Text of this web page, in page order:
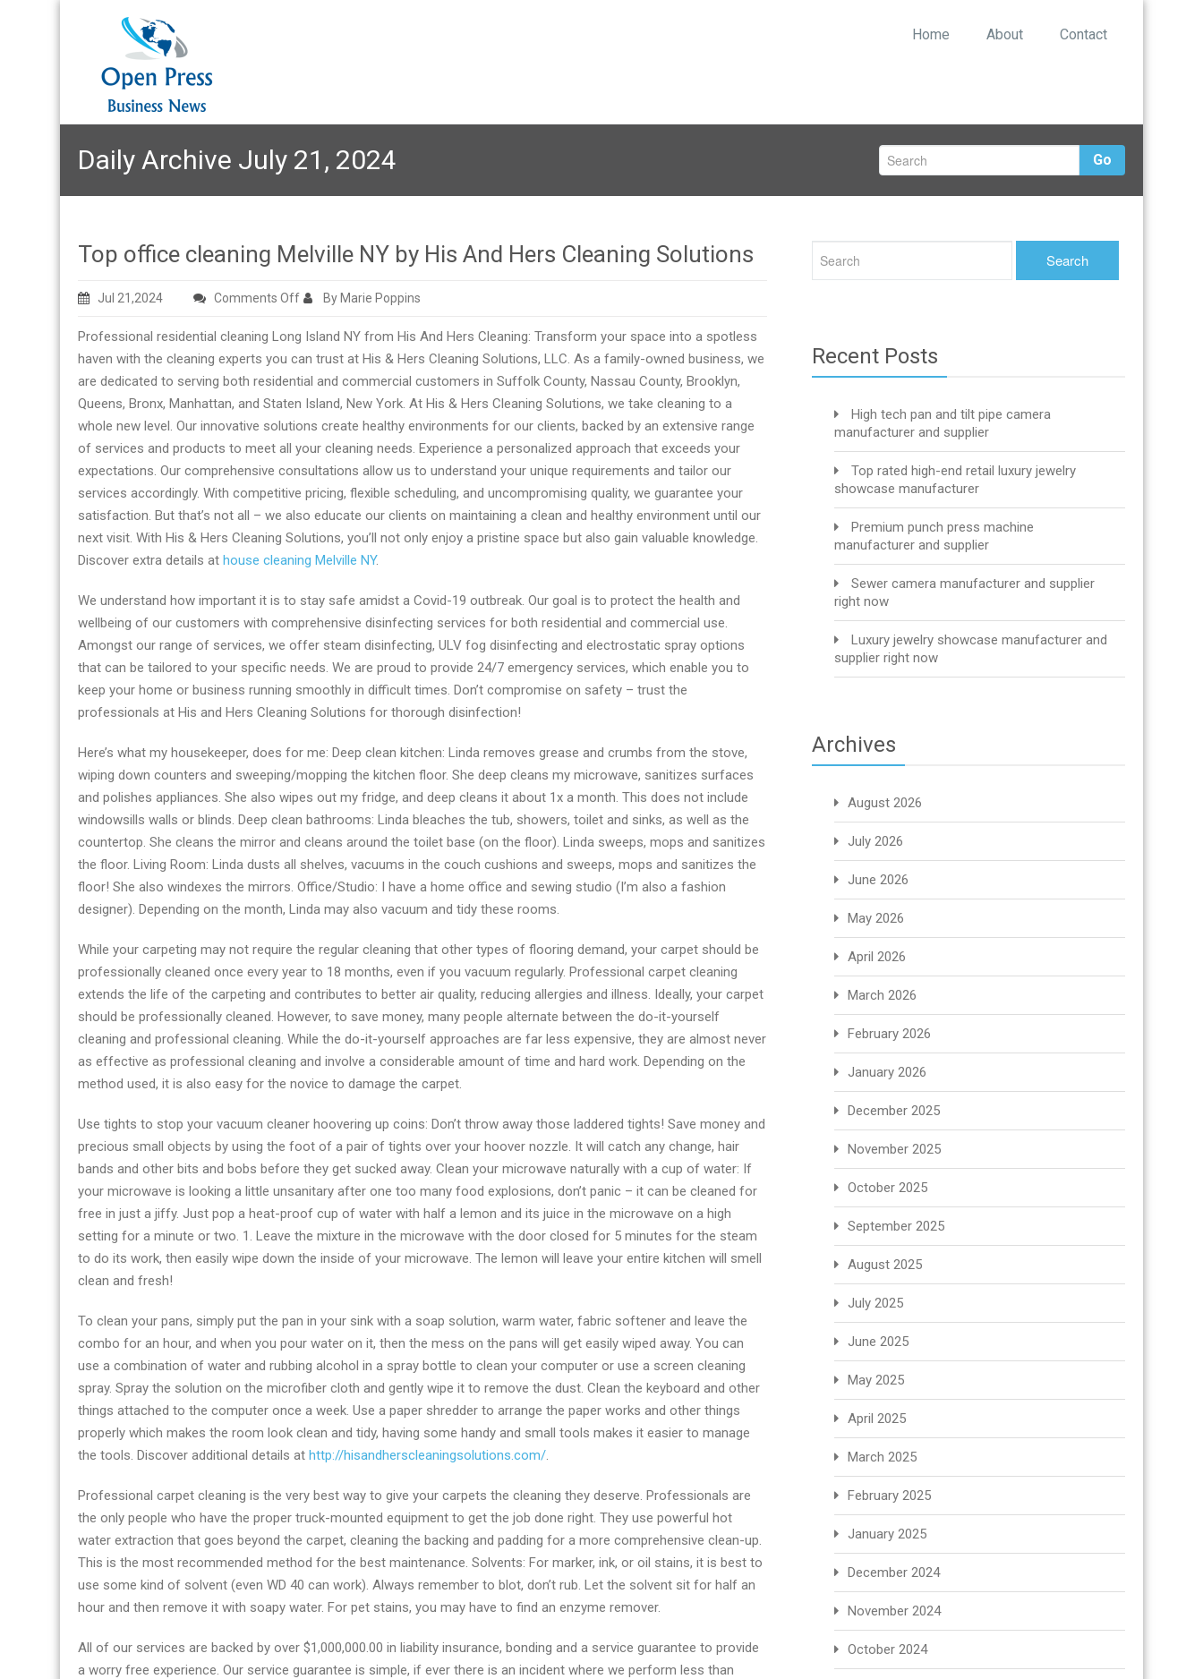
Home About Contact
Daily Archive July 21, 2024 Go
Top office cleaning Melville NY by His And Hers Cleaning Solutions
Jul 21,2024 Comments Offon
office
cleaning
Melville
NY
by
His
And
Hers
Cleaning
Solutions
By Marie Poppins
Professional residential cleaning Long Island NY from His And Hers Cleaning: Transform your space into a spotless
haven with the cleaning experts you can trust at His & Hers Cleaning Solutions, LLC. As a family-owned business, we
are dedicated to serving both residential and commercial customers in Suffolk County, Nassau County, Brooklyn,
Queens, Bronx, Manhattan, and Staten Island, New York. At His & Hers Cleaning Solutions, we take cleaning to a
whole new level. Our innovative solutions create healthy environments for our clients, backed by an extensive range
of services and products to meet all your cleaning needs. Experience a personalized approach that exceeds your
expectations. Our comprehensive consultations allow us to understand your unique requirements and tailor our
services accordingly. With competitive pricing, flexible scheduling, and uncompromising quality, we guarantee your
satisfaction. But that’s not all – we also educate our clients on maintaining a clean and healthy environment until our
next visit. With His & Hers Cleaning Solutions, you’ll not only enjoy a pristine space but also gain valuable knowledge.
Discover extra details at house cleaning Melville NY.
We understand how important it is to stay safe amidst a Covid-19 outbreak. Our goal is to protect the health and
wellbeing of our customers with comprehensive disinfecting services for both residential and commercial use.
Amongst our range of services, we offer steam disinfecting, ULV fog disinfecting and electrostatic spray options
that can be tailored to your specific needs. We are proud to provide 24/7 emergency services, which enable you to
keep your home or business running smoothly in difficult times. Don’t compromise on safety – trust the
professionals at His and Hers Cleaning Solutions for thorough disinfection!
Here’s what my housekeeper, does for me: Deep clean kitchen: Linda removes grease and crumbs from the stove,
wiping down counters and sweeping/mopping the kitchen floor. She deep cleans my microwave, sanitizes surfaces
and polishes appliances. She also wipes out my fridge, and deep cleans it about 1x a month. This does not include
windowsills walls or blinds. Deep clean bathrooms: Linda bleaches the tub, showers, toilet and sinks, as well as the
countertop. She cleans the mirror and cleans around the toilet base (on the floor). Linda sweeps, mops and sanitizes
the floor. Living Room: Linda dusts all shelves, vacuums in the couch cushions and sweeps, mops and sanitizes the
floor! She also windexes the mirrors. Office/Studio: I have a home office and sewing studio (I’m also a fashion
designer). Depending on the month, Linda may also vacuum and tidy these rooms.
While your carpeting may not require the regular cleaning that other types of flooring demand, your carpet should be
professionally cleaned once every year to 18 months, even if you vacuum regularly. Professional carpet cleaning
extends the life of the carpeting and contributes to better air quality, reducing allergies and illness. Ideally, your carpet
should be professionally cleaned. However, to save money, many people alternate between the do-it-yourself
cleaning and professional cleaning. While the do-it-yourself approaches are far less expensive, they are almost never
as effective as professional cleaning and involve a considerable amount of time and hard work. Depending on the
method used, it is also easy for the novice to damage the carpet.
Use tights to stop your vacuum cleaner hoovering up coins: Don’t throw away those laddered tights! Save money and
precious small objects by using the foot of a pair of tights over your hoover nozzle. It will catch any change, hair
bands and other bits and bobs before they get sucked away. Clean your microwave naturally with a cup of water: If
your microwave is looking a little unsanitary after one too many food explosions, don’t panic – it can be cleaned for
free in just a jiffy. Just pop a heat-proof cup of water with half a lemon and its juice in the microwave on a high
setting for a minute or two. 1. Leave the mixture in the microwave with the door closed for 5 minutes for the steam
to do its work, then easily wipe down the inside of your microwave. The lemon will leave your entire kitchen will smell
clean and fresh!
To clean your pans, simply put the pan in your sink with a soap solution, warm water, fabric softener and leave the
combo for an hour, and when you pour water on it, then the mess on the pans will get easily wiped away. You can
use a combination of water and rubbing alcohol in a spray bottle to clean your computer or use a screen cleaning
spray. Spray the solution on the microfiber cloth and gently wipe it to remove the dust. Clean the keyboard and other
things attached to the computer once a week. Use a paper shredder to arrange the paper works and other things
properly which makes the room look clean and tidy, having some handy and small tools makes it easier to manage
the tools. Discover additional details at http://hisandherscleaningsolutions.com/.
Professional carpet cleaning is the very best way to give your carpets the cleaning they deserve. Professionals are
the only people who have the proper truck-mounted equipment to get the job done right. They use powerful hot
water extraction that goes beyond the carpet, cleaning the backing and padding for a more comprehensive clean-up.
This is the most recommended method for the best maintenance. Solvents: For marker, ink, or oil stains, it is best to
use some kind of solvent (even WD 40 can work). Always remember to blot, don’t rub. Let the solvent sit for half an
hour and then remove it with soapy water. For pet stains, you may have to find an enzyme remover.
All of our services are backed by over $1,000,000.00 in liability insurance, bonding and a service guarantee to provide
a worry free experience. Our service guarantee is simple, if ever there is an incident where we perform less than
Recent Posts
High tech pan and tilt pipe camera
manufacturer and supplier
Top rated high-end retail luxury jewelry
showcase manufacturer
Premium punch press machine
manufacturer and supplier
Sewer camera manufacturer and supplier
right now
Luxury jewelry showcase manufacturer and
supplier right now
Archives
August 2026
July 2026
June 2026
May 2026
April 2026
March 2026
February 2026
January 2026
December 2025
November 2025
October 2025
September 2025
August 2025
July 2025
June 2025
May 2025
April 2025
March 2025
February 2025
January 2025
December 2024
November 2024
October 2024